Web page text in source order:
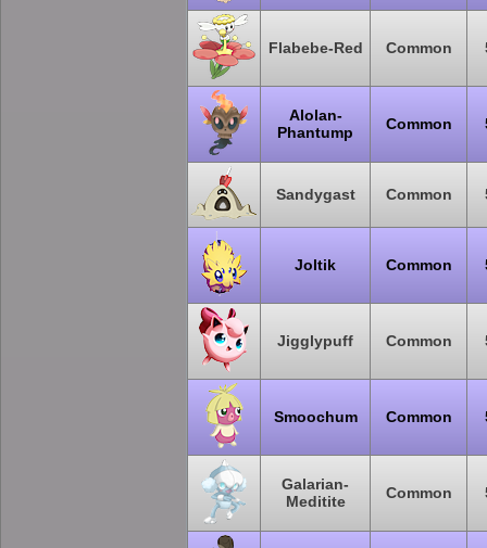
Flabebe-Red Common
Alolan-
Phantump
Common
Sandygast Common
Joltik Common
Jigglypuff Common
Smoochum Common
Galarian-
Meditite
Common